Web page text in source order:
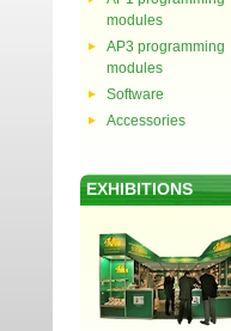
modules
AP3 programming
modules
Software
Accessories
EXHIBITIONS